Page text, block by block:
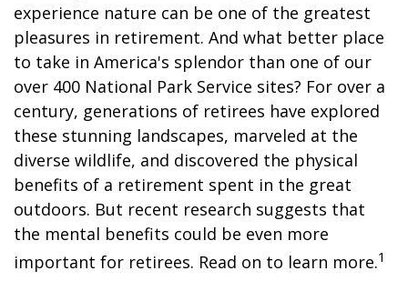
experience nature can be one of the greatest
pleasures in retirement. And what better place
to take in America's splendor than one of our
over 400 National Park Service sites? For over a
century, generations of retirees have explored
these stunning landscapes, marveled at the
diverse wildlife, and discovered the physical
benefits of a retirement spent in the great
outdoors. But recent research suggests that
the mental benefits could be even more
important for retirees. Read on to learn more.1